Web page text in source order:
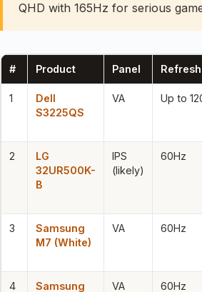
QHD with 165Hz for serious
# Product Panel
1
Dell
S3225QS
VA Up to
2
LG
32UR500K-
B
IPS
(likely)
60Hz
3
Samsung
M7 (White)
VA 60Hz
4
Samsung
VA 60Hz